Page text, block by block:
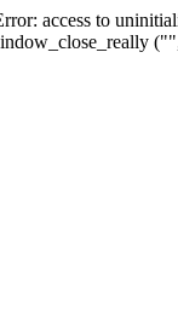
access to